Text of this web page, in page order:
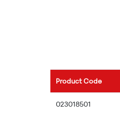
Product Code
023018501